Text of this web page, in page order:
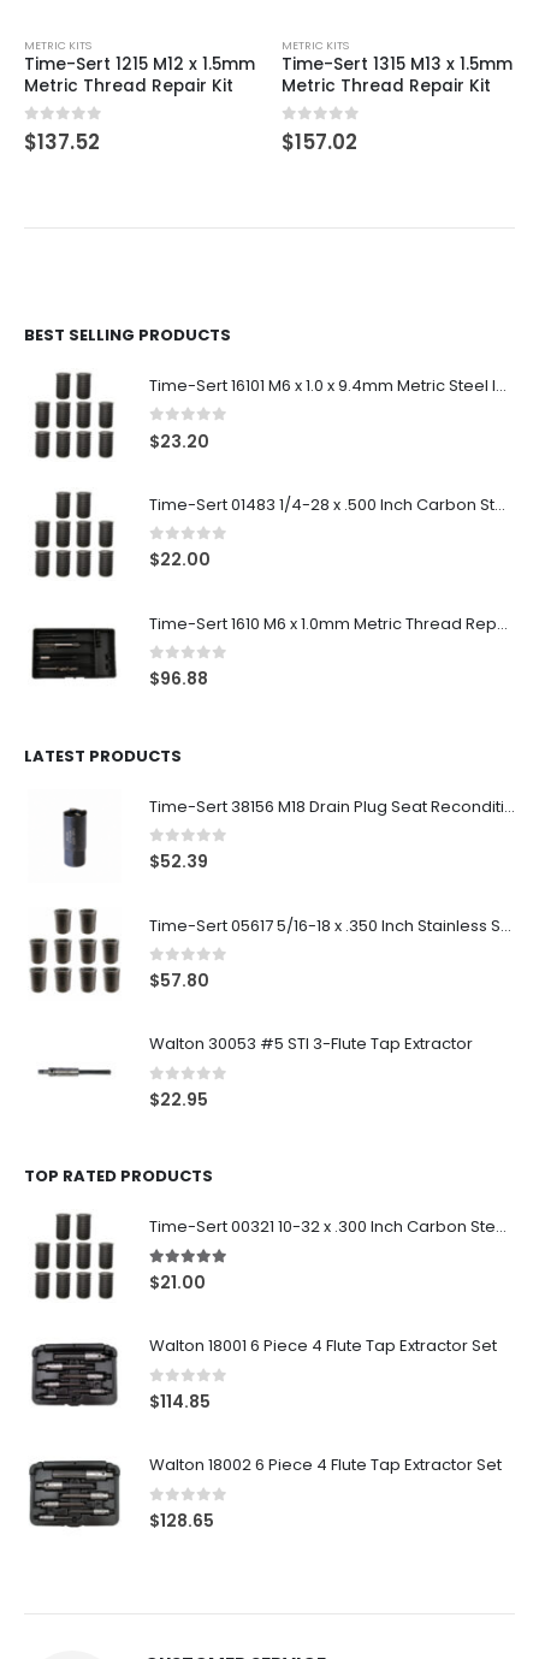
METRIC KITS
Time-Sert 1215 M12 x 1.5mm
Metric Thread Repair Kit
0out of 5
$137.52
METRIC KITS
Time-Sert 1315 M13 x 1.5mm
Metric Thread Repair Kit
0out of 5
$157.02
BEST SELLING PRODUCTS
Time-Sert 16101 M6 x 1.0 x 9.4mm Metric Steel Insert
0 out of 5
$23.20
Time-Sert 01483 1/4-28 x .500 Inch Carbon Steel Insert
0out of 5
$22.00
Time-Sert 1610 M6 x 1.0mm Metric Thread Repair Kit
0out of 5
$96.88
LATEST PRODUCTS
Time-Sert 38156 M18 Drain Plug Seat Reconditioner
0out of 5
$52.39
Time-Sert 05617 5/16-18 x .350 Inch Stainless Steel Insert
0out of 5
$57.80
Walton 30053 #5 STI 3-Flute Tap Extractor
0out of 5
$22.95
TOP RATED PRODUCTS
Time-Sert 00321 10-32 x .300 Inch Carbon Steel Insert
5.00out of 5
$21.00
Walton 18001 6 Piece 4 Flute Tap Extractor Set
0out of 5
$114.85
Walton 18002 6 Piece 4 Flute Tap Extractor Set
0out of 5
$128.65